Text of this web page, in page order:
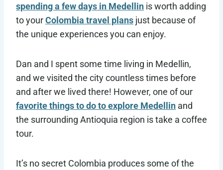
spending a few days in Medellin is worth adding
to yourColombia travel plans just because of
the unique experiences you can enjoy.
Dan and I spent some time living in Medellin,
and we visited the city countless times before
and after we lived there! However, one of our
favorite things to do to explore Medellin and
the surrounding Antioquia region is take a coffee
tour.
It’s no secret Colombia produces some of the